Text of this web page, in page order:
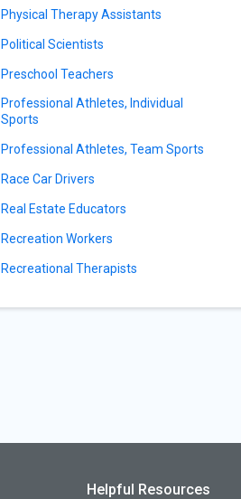
Physical Therapy Assistants
Political Scientists
Preschool Teachers
Professional Athletes, Individual
Sports
Professional Athletes, Team Sports
Race Car Drivers
Real Estate Educators
Recreation Workers
Recreational Therapists
Helpful Resources